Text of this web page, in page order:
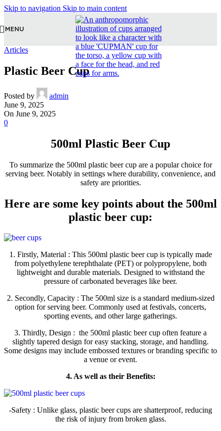
Skip to navigation Skip to main content
MENU
Articles
Plastic Beer Cup
Posted by
admin
June 9, 2025
On June 9, 2025
0
500ml Plastic Beer Cup
To summarize the 500ml plastic beer cup are a popular choice for
serving beer. Notably in settings where durability, convenience, and
safety are priorities.
Here are some key points about the 500ml
plastic beer cup:
1. Firstly, Material : This 500ml plastic beer cup is typically made
from polyethylene terephthalate (PET) or polypropylene, both
lightweight and durable materials. Designed to withstand the
pressure of carbonated beverages like beer.
2. Secondly, Capacity : The 500ml size is a standard medium-sized
option for serving beer. Commonly used at festivals, concerts,
sporting events, and other large gatherings.
3. Thirdly, Design : the 500ml plastic beer cup often feature a
slightly tapered design for easy stacking, storage, and handling.
Some designs may include embossed textures or branding specific to
a venue or event.
4. As well as their Benefits:
-Safety : Unlike glass, plastic beer cups are shatterproof, reducing
the risk of injury from broken glass.